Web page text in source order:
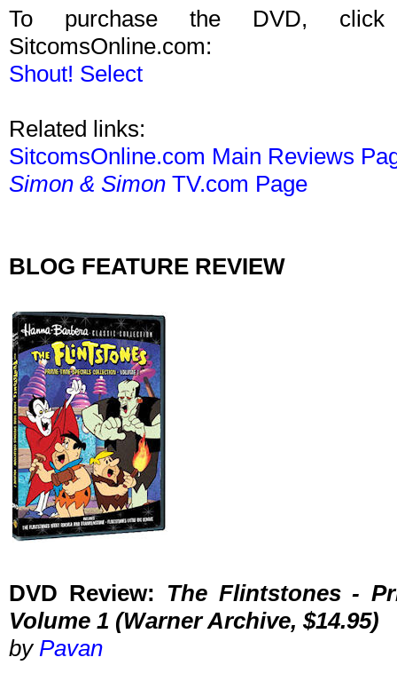
To purchase the DVD,
SitcomsOnline.com:
Shout! Select
Related links:
SitcomsOnline.com Main Reviews
Simon & Simon TV.com Page
BLOG FEATURE REVIEW
DVD Review: The Flintstones -
Volume 1 (Warner Archive, $14.95)
by Pavan